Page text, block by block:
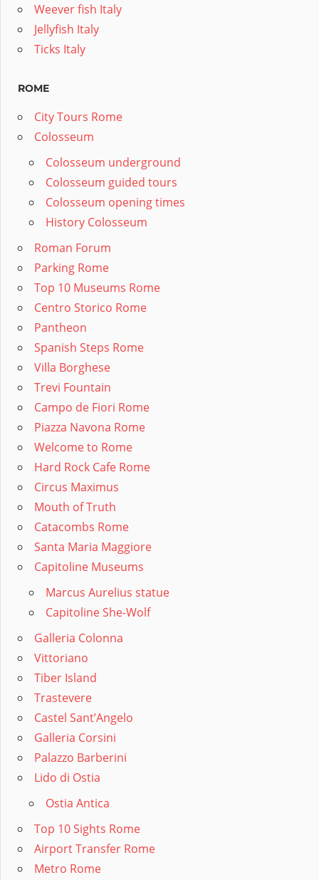
Weever fish Italy
Jellyfish Italy
Ticks Italy
ROME
City Tours Rome
Colosseum
Colosseum underground
Colosseum guided tours
Colosseum opening times
History Colosseum
Roman Forum
Parking Rome
Top 10 Museums Rome
Centro Storico Rome
Pantheon
Spanish Steps Rome
Villa Borghese
Trevi Fountain
Campo de Fiori Rome
Piazza Navona Rome
Welcome to Rome
Hard Rock Cafe Rome
Circus Maximus
Mouth of Truth
Catacombs Rome
Santa Maria Maggiore
Capitoline Museums
Marcus Aurelius statue
Capitoline She-Wolf
Galleria Colonna
Vittoriano
Tiber Island
Trastevere
Castel Sant’Angelo
Galleria Corsini
Palazzo Barberini
Lido di Ostia
Ostia Antica
Top 10 Sights Rome
Airport Transfer Rome
Metro Rome